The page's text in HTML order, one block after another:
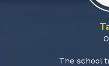
The school